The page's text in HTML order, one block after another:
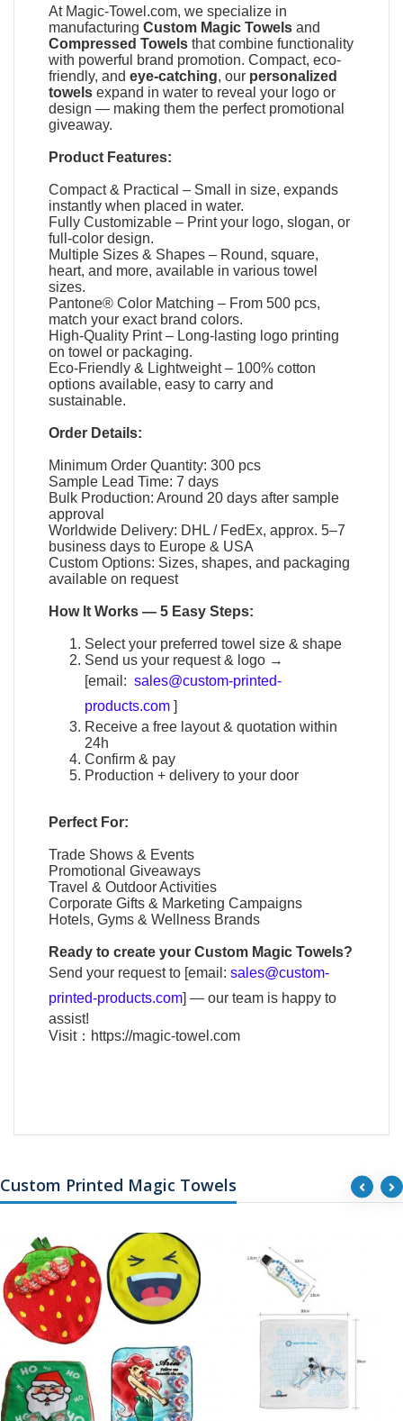
At Magic-Towel.com, we specialize in
manufacturingCustom Magic Towels and
Compressed Towels that combine functionality
with powerful brand promotion. Compact, eco-
friendly, andeye-catching, our personalized
towels expand in water to reveal your logo or
design — making them the perfect promotional
giveaway.
Product Features:
Compact & Practical – Small in size, expands
instantly when placed in water.
Fully Customizable – Print your logo, slogan, or
full-color design.
Multiple Sizes & Shapes – Round, square,
heart, and more, available in various towel
sizes.
Pantone® Color Matching – From 500 pcs,
match your exact brand colors.
High-Quality Print – Long-lasting logo printing
on towel or packaging.
Eco-Friendly & Lightweight – 100% cotton
options available, easy to carry and
sustainable.
Order Details:
Minimum Order Quantity: 300 pcs
Sample Lead Time: 7 days
Bulk Production: Around 20 days after sample
approval
Worldwide Delivery: DHL / FedEx, approx. 5–7
business days to Europe & USA
Custom Options: Sizes, shapes, and packaging
available on request
How It Works — 5 Easy Steps:
Select your preferred towel size & shape
Send us your request & logo →
[email: sales@custom-printed-
products.com ]
Receive a free layout & quotation within
24h
Confirm & pay
Production + delivery to your door
Perfect For:
Trade Shows & Events
Promotional Giveaways
Travel & Outdoor Activities
Corporate Gifts & Marketing Campaigns
Hotels, Gyms & Wellness Brands
Ready to create yourCustom Magic Towels?
Send your request to [email:sales@custom-
printed-products.com] — our team is happy to
assist!
Visit： https://magic-towel.com
Custom Printed Magic Towels